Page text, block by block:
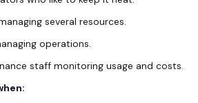
several resources.
operations.
staff monitoring usage and costs.